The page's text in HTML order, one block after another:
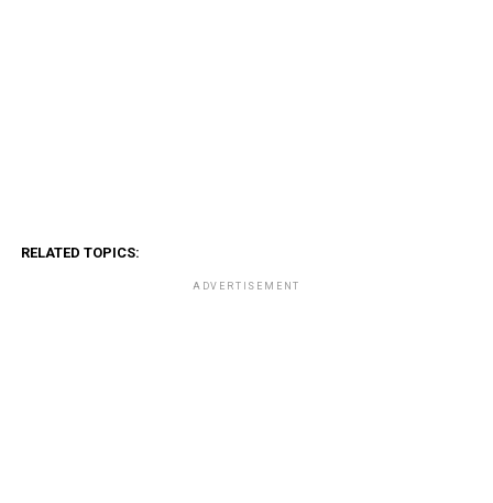
RELATED TOPICS:
ADVERTISEMENT